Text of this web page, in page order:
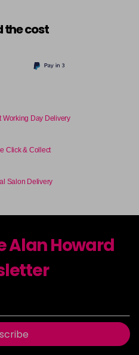
the cost
Working Day Delivery
Click & Collect
Salon Delivery
Alan Howard